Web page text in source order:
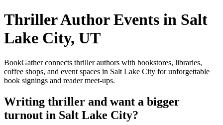
ThrillerAuthor Events in Salt
Lake City, UT
BookGather connects thrillerauthors with bookstores, libraries,
coffee shops, and event spaces in Salt Lake City for unforgettable
book signings and reader meet-ups.
Writing thriller and want a bigger
turnout in Salt Lake City?